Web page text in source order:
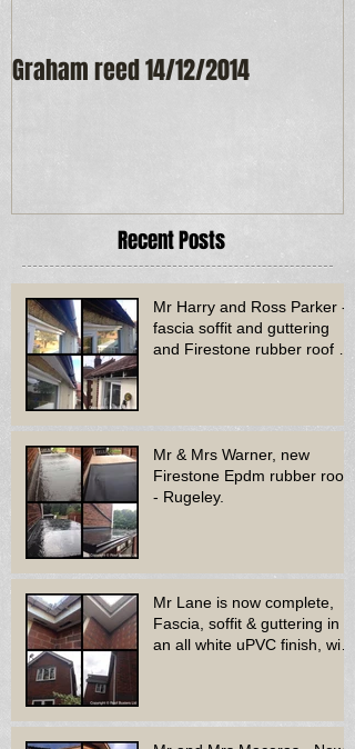
Graham reed 14/12/2014
Recent Posts
Mr Harry and Ross Parker -
fascia soffit and guttering
and Firestone rubber roof to
Mr & Mrs Warner, new
Firestone Epdm rubber roof
- Rugeley.
Mr Lane is now complete,
Fascia, soffit & guttering in
an all white uPVC finish, with